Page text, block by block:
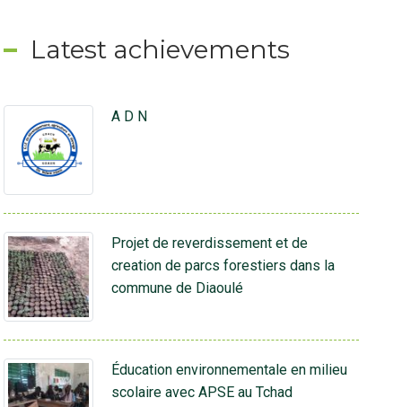
Latest achievements
A D N
Projet de reverdissement et de
creation de parcs forestiers dans la
commune de Diaoulé
Éducation environnementale en milieu
scolaire avec APSE au Tchad